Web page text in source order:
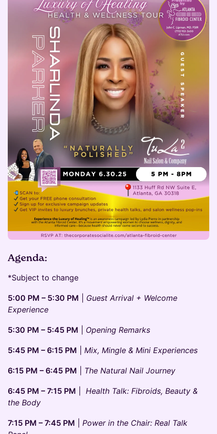
Agenda:
*Subject to change
5:00 PM – 5:30 PM
Guest Arrival + Welcome
Experience
5:30 PM – 5:45 PM Opening Remarks
5:45 PM – 6:15 PM Mix, Mingle & Mini Experiences
6:15 PM – 6:45 PM The Natural Nail Journey
6:45 PM – 7:15 PM
Health Talk: Fibroids, Beauty &
the Body
7:15 PM – 7:45 PM
Power in the Chair: Real Talk